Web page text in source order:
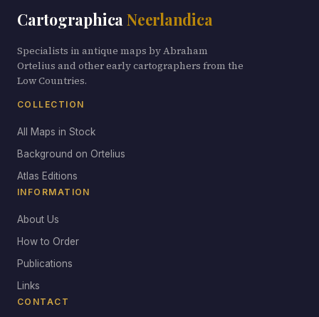
Cartographica Neerlandica
Specialists in antique maps by Abraham
Ortelius and other early cartographers from the
Low Countries.
COLLECTION
All Maps in Stock
Background on Ortelius
Atlas Editions
INFORMATION
About Us
How to Order
Publications
Links
CONTACT